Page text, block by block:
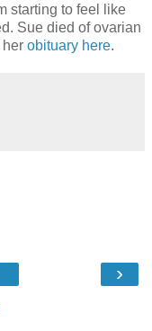
starting to feel like
Sue died of ovarian
her obituary here.
›